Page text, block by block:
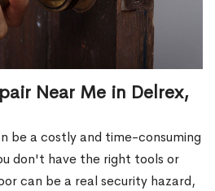
Near Me in Delrex,
be a costly and time-consuming
don't have the right tools or
can be a real security hazard,